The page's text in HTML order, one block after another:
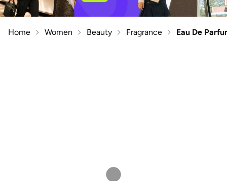
Home Women Beauty Fragrance Eau De